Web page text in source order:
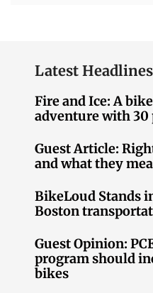
Latest Headlines
Fire and Ice: A
adventure with 30
Guest Article:
and what they
BikeLoud Stands
Boston
Guest Opinion:
program should
bikes